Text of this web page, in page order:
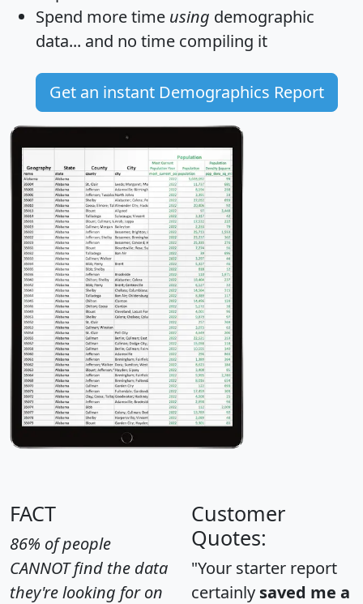
Spend more time using demographic
data... and no time compiling it
Get an instant Demographics Report
FACT
86% of people
CANNOT find the data
they're looking for on
Customer
Quotes:
"Your starter report
certainly saved me a